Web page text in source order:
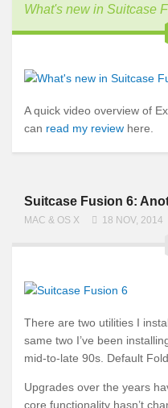
What's new in Suitcase
A quick video overview of
can read my review here.
Suitcase Fusion 6:
MAC & OS X 18 NOV, 2014
There are two utilities I
same two I’ve been
mid-to-late 90s. Default
Upgrades over the years
core functionality hasn’t